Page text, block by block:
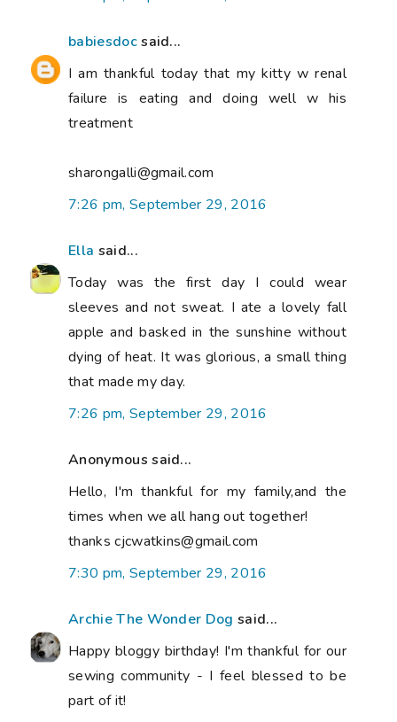
babiesdocsaid...
I am thankful today that my kitty w renal
failure is eating and doing well w his
treatment
sharongalli@gmail.com
7:26 pm, September 29, 2016
Ella said...
Today was the first day I could wear
sleeves and not sweat. I ate a lovely fall
apple and basked in the sunshine without
dying of heat. It was glorious, a small thing
that made my day.
7:26 pm, September 29, 2016
Anonymous said...
Hello, I'm thankful for my family,and the
times when we all hang out together!
thanks cjcwatkins@gmail.com
7:30 pm, September 29, 2016
Archie The Wonder Dog said...
Happy bloggy birthday! I'm thankful for our
sewing community - I feel blessed to be
part of it!